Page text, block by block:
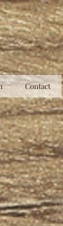
Contact